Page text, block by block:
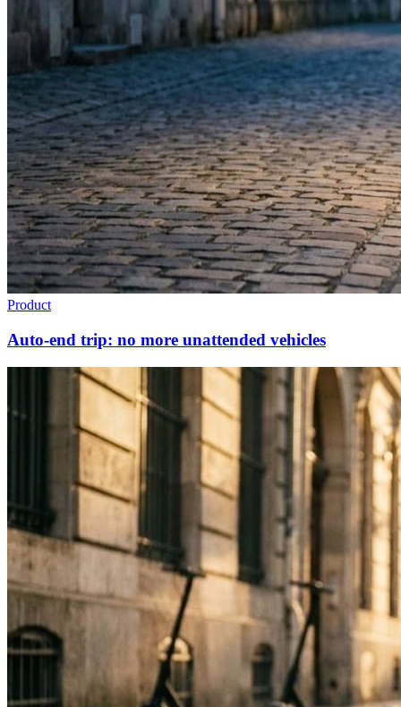
Product
Auto-end trip: no more unattended vehicles